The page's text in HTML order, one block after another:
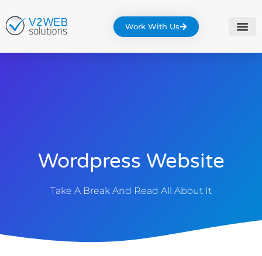
Work With Us
Wordpress Website
Take A Break And Read All About It